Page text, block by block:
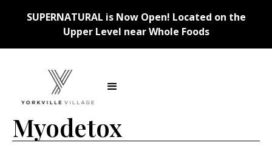
SUPERNATURAL is Now Open! Located on the
Upper Level near Whole Foods
Myodetox